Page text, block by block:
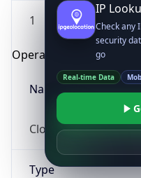
1
Operating System
Name
Cloud
Type
IP
Check any
security
go
Real-time Data